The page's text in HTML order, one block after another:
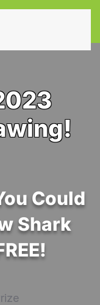
Could
Shark